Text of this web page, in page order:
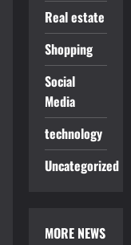
Real estate
Shopping
Social
Media
technology
Uncategorized
MORE NEWS